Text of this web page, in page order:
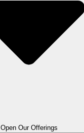
Open Our Offerings